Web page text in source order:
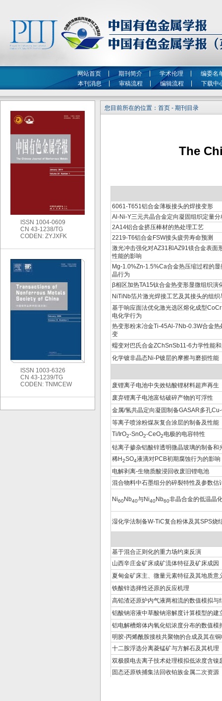
网站首页 期刊简介 学术伦理
编委名
本刊消息
审稿流程 编辑流程 下载中
您目前所在的位置：首页 - 期刊目录
The
6061-T651铝合金薄板接头的焊接变形
Al-Ni-Y三元共晶合金定向凝固组织定量分
2A14铝合金挤压棒材的热处理工艺
2219-T6铝合金FSW接头疲劳寿命预测
激光冲击强化对AZ31和AZ91镁合金表面
性能的影响
Mg-1.0%Zn-1.5%Ca合金热压缩过程的
晶行为
β相区加热TA15钛合金热变形显微组织演
NiTiNb箔片激光焊接工艺及其接头的组织
基于响应面法优化激光选区熔化成型
电化学行为
热变形粉末冶金Ti-45Al-7Nb-0.3W合金热
变
蠕变对巴氏合金ZChSnSb11-6力学性能
化学镀非晶态Ni-P镀层的摩擦与磨损性能
废锂离子电池中失效钴酸锂材料超声再生
废弃锂离子电池富钴破碎产物的可浮性
金属/氢共晶定向凝固制备GASAR多孔
等离子喷涂粉煤灰复合涂层的制备及性能
Ti/IrO2-SnO2-CeO2电极的电容特性
钴离子掺杂铝酸锌透明微晶玻璃的制备和
稀H2SO4液滴对PCB初期腐蚀行为的影响
电解剥离-生物质酸浸回收废旧锂电池
混合物料中石墨组分的碎裂特性及参数估
Ni60Nb40与Ni40Nb60非晶合金的低温晶
湿化学法制备W-TiC复合粉体及其SPS烧
基于混合正则化的重力场约束反演
山西辛庄金矿床成矿流体特征及矿床成因
夏甸金矿床主、微量元素特征及其地质意
铁酸锌选择性还原的反应机理
高铅渣还原炉内气液两相流的数值模拟与
铝酸钠溶液中草酸钠溶解度计算模型的建
铝电解槽熔体内氧化铝浓度分布的数值模
明胶-丙烯酰胺接枝共聚物的合成及其在
十二胺浮选分离菱锰矿与方解石及其机理
双极膜电去离子技术处理模拟低浓度含镍
固态还原铁捕集法回收铂族金属二次资源
ISSN 1004-0609
CN 43-1238/TG
CODEN: ZYJXFK
ISSN 1003-6326
CN 43-1239/TG
CODEN: TNMCEW